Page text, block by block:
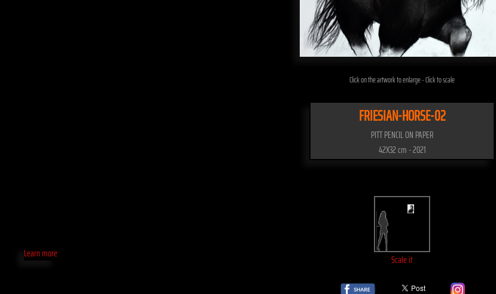
Click on the artwork to enlarge - Click to scale
FRIESIAN-HORSE-02
PITT PENCIL ON PAPER
42X32 cm - 2021
Learn more Scale it